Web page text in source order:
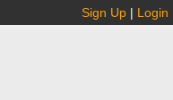
Sign Up | Login